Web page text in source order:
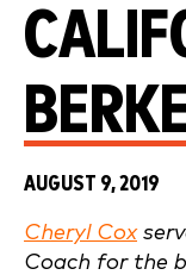
AUGUST 9, 2019
Cheryl Cox
Coach for the